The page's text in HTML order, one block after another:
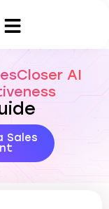
AI
Sales